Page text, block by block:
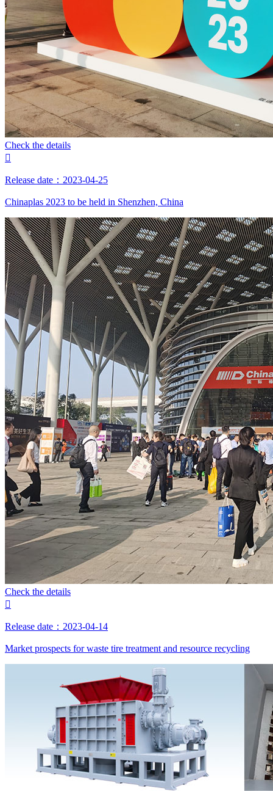
Check the details

Release date：2023-04-25
Chinaplas 2023 to be held in Shenzhen, China
Check the details

Release date：2023-04-14
Market prospects for waste tire treatment and resource recycling